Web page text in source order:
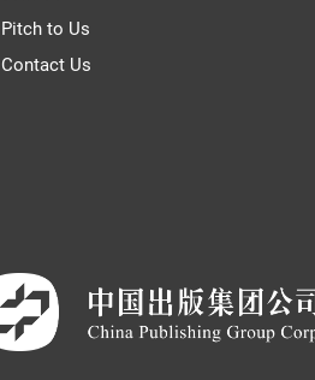
Pitch to Us
Contact Us